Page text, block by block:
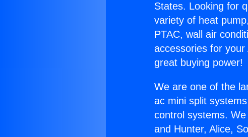
States. Looking for
variety of heat
PTAC, wall air
accessories for
great buying power!
We are one of the
ac mini split
control systems.
and Hunter, Alice,